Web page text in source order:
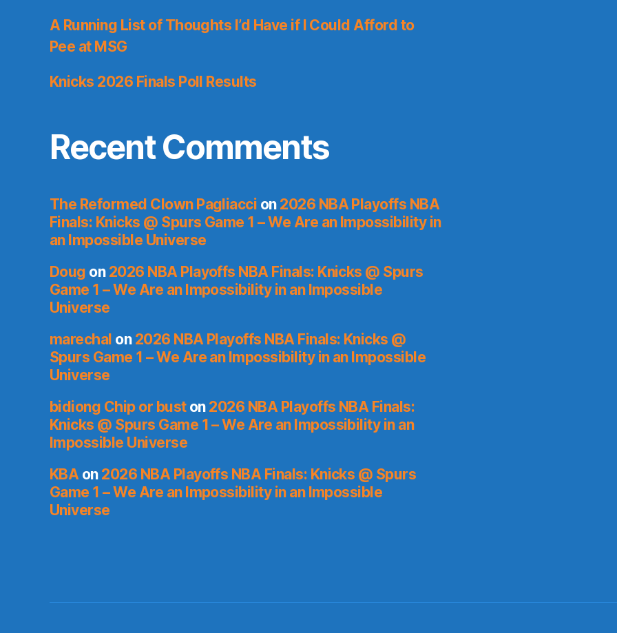
A Running List of Thoughts I’d Have if I Could Afford to
Pee at MSG
Knicks 2026 Finals Poll Results
Recent Comments
The Reformed Clown Pagliacci on 2026 NBA Playoffs NBA
Finals: Knicks @ Spurs Game 1 – We Are an Impossibility in
an Impossible Universe
Doug on 2026 NBA Playoffs NBA Finals: Knicks @ Spurs
Game 1 – We Are an Impossibility in an Impossible
Universe
marechal on 2026 NBA Playoffs NBA Finals: Knicks @
Spurs Game 1 – We Are an Impossibility in an Impossible
Universe
bidiong Chip or buston 2026 NBA Playoffs NBA Finals:
Knicks @ Spurs Game 1 – We Are an Impossibility in an
Impossible Universe
KBAon 2026 NBA Playoffs NBA Finals: Knicks @ Spurs
Game 1 – We Are an Impossibility in an Impossible
Universe